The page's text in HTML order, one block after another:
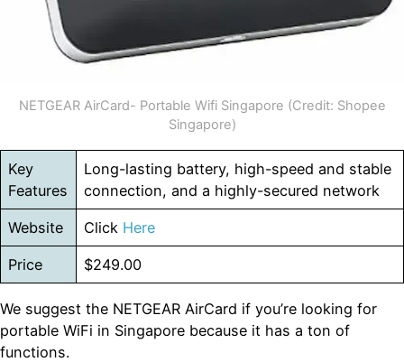
NETGEAR AirCard- Portable Wifi Singapore (Credit: Shopee
Singapore)
Key
Features
Long-lasting battery, high-speed and stable
connection, and a highly-secured network
Website Click Here
Price $249.00
We suggest the NETGEAR AirCard if you’re looking for
portable WiFi in Singapore because it has a ton of
functions.